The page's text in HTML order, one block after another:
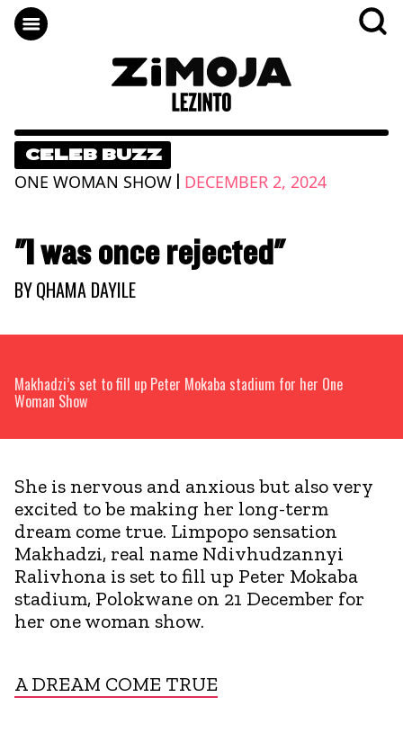
CELEB BUZZ
ONE WOMAN SHOW | DECEMBER 2, 2024
"I was once rejected"
BYQHAMA DAYILE
Makhadzi’s set to fill up Peter Mokaba stadium for her One
Woman Show
She is nervous and anxious but also very
excited to be making her long-term
dream come true. Limpopo sensation
Makhadzi, real name Ndivhudzannyi
Ralivhona is set to fill up Peter Mokaba
stadium, Polokwane on 21 December for
her one woman show.
A DREAM COME TRUE